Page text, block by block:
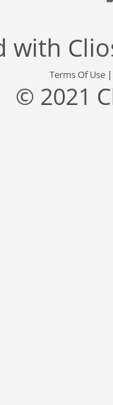
with
Terms Of Use
© 2021